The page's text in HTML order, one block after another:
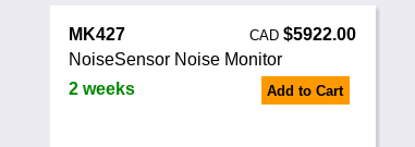
Australia
Other Countries
MK427 CAD $5922.00
NoiseSensor Noise Monitor
2 weeks
Add to Cart